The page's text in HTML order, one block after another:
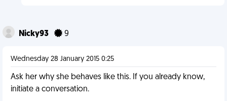
Nicky93 9
Wednesday 28 January 2015 0:25
Ask her why she behaves like this. If you already know,
initiate a conversation.